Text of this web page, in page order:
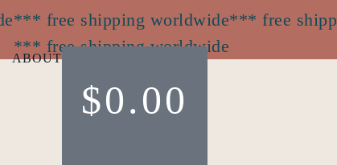
*** free shipping worldwide*** free
*** free shipping worldwide
ABOUT
$0.00